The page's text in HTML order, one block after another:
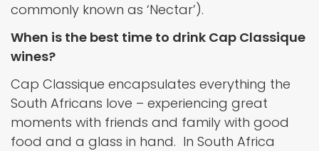
commonly known as ‘Nectar’).
When is the best time to drink Cap Classique
wines?
Cap Classique encapsulates everything the
South Africans love – experiencing great
moments with friends and family with good
food and a glass in hand. In South Africa